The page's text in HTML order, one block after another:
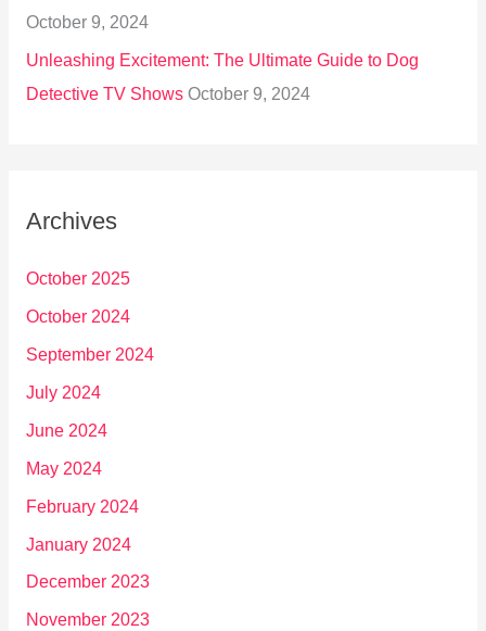
October 9, 2024
Unleashing Excitement: The Ultimate Guide to Dog
Detective TV Shows October 9, 2024
Archives
October 2025
October 2024
September 2024
July 2024
June 2024
May 2024
February 2024
January 2024
December 2023
November 2023